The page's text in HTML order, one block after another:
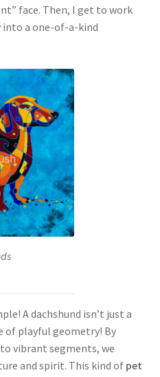
face. Then, I get to work
a one-of-a-kind
A dachshund isn’t just a
of playful geometry! By
vibrant segments, we
and spirit. This kind of pet